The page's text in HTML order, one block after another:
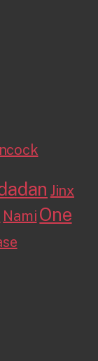
Jinx
Nami One